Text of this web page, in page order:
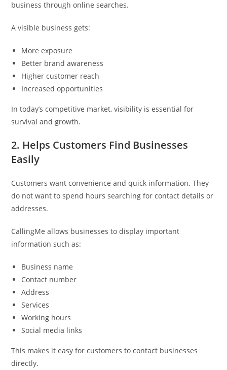
business through online searches.
A visible business gets:
More exposure
Better brand awareness
Higher customer reach
Increased opportunities
In today’s competitive market, visibility is essential for
survival and growth.
2. Helps Customers Find Businesses
Easily
Customers want convenience and quick information. They
do not want to spend hours searching for contact details or
addresses.
CallingMe allows businesses to display important
information such as:
Business name
Contact number
Address
Services
Working hours
Social media links
This makes it easy for customers to contact businesses
directly.